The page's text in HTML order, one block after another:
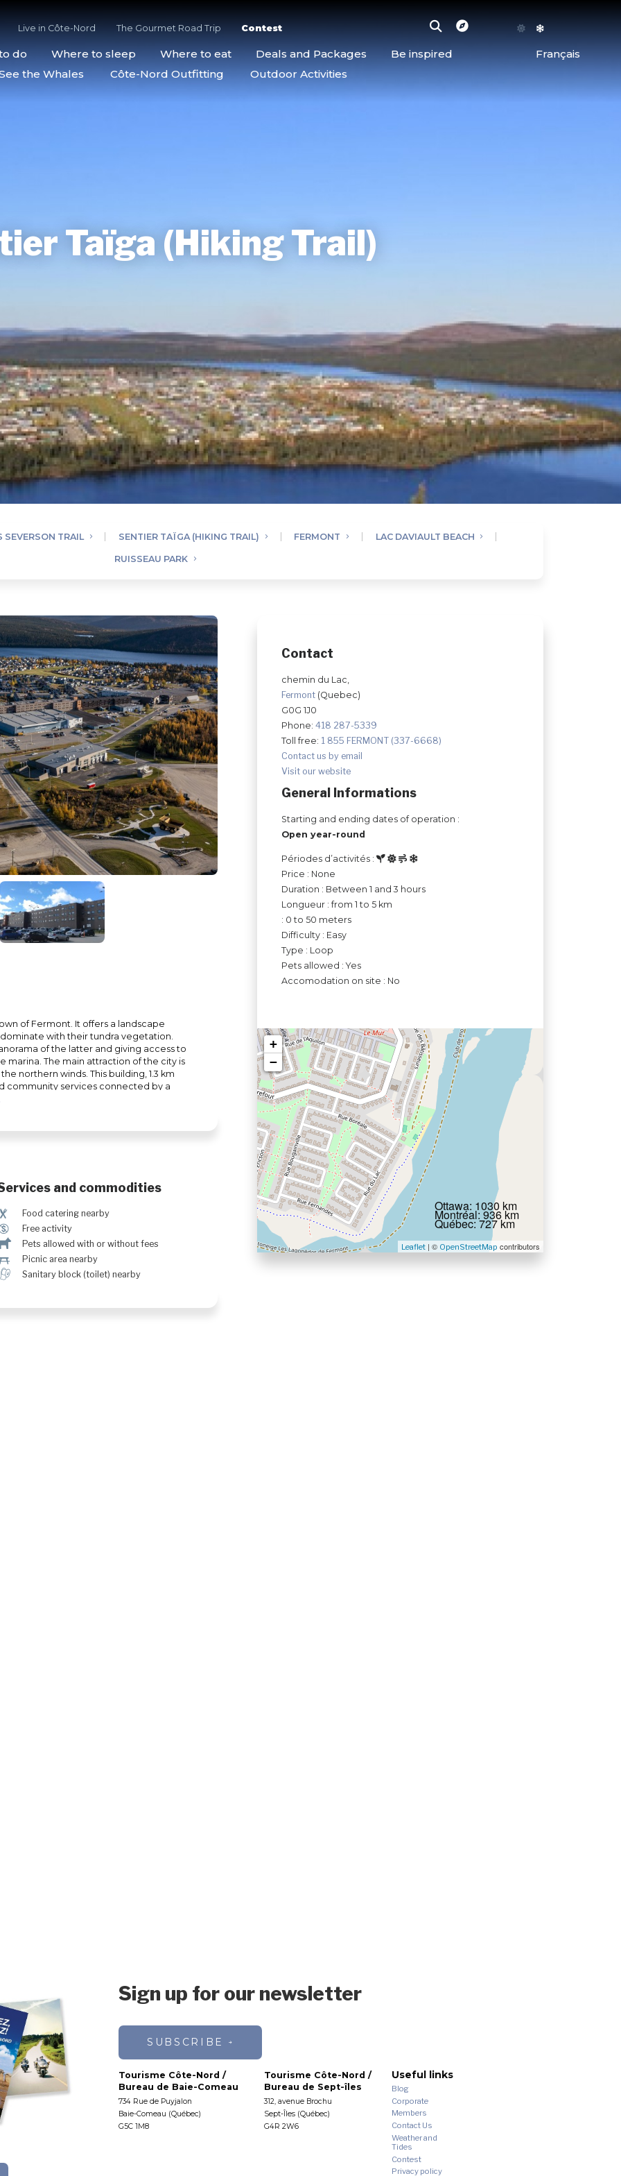
Live in Côte-Nord The Gourmet Road Trip Contest
do Where to sleep Where to eat Deals and Packages Be inspired
Français
the Whales
Côte-Nord Outfitting Outdoor Activities
Taïga (Hiking Trail)
SEVERSON TRAIL SENTIER TAÏGA (HIKING TRAIL) FERMONT LAC DAVIAULT BEACH
RUISSEAU PARK
Contact
chemin du Lac,
Fermont (Quebec)
G0G 1J0
Phone: 418 287-5339
Toll free: 1 855 FERMONT (337-6668)
Contact us by email
Visit our website
General Informations
Starting and ending dates of operation :
Open year-round
Périodes d’activités :
Price : None
Duration : Between 1 and 3 hours
Longueur : from 1 to 5 km
: 0 to 50 meters
Difficulty : Easy
Type : Loop
Pets allowed : Yes
Accomodation on site : No
+
−
Leaflet | © OpenStreetMap contributors
Ottawa: 1030 km
Montréal: 936 km
Québec: 727 km
of Fermont. It offers a landscape
with their tundra vegetation.
of the latter and giving access to
marina. The main attraction of the city is
northern winds. This building, 1.3 km
community services connected by a
and commodities
¶ Food catering nearby
Free activity
Pets allowed with or without fees
Picnic area nearby
Sanitary block (toilet) nearby
Sign up for our newsletter
SUBSCRIBE
Tourisme Côte-Nord /
Bureau de Baie-Comeau
734 Rue de Puyjalon
Baie-Comeau (Québec)
G5C 1M8
Tourisme Côte-Nord /
Bureau de Sept-îles
312, avenue Brochu
Sept-Îles (Québec)
G4R 2W6
Useful links
Blog
Corporate
Members
Contact Us
Weather and
Tides
Contest
Privacy policy